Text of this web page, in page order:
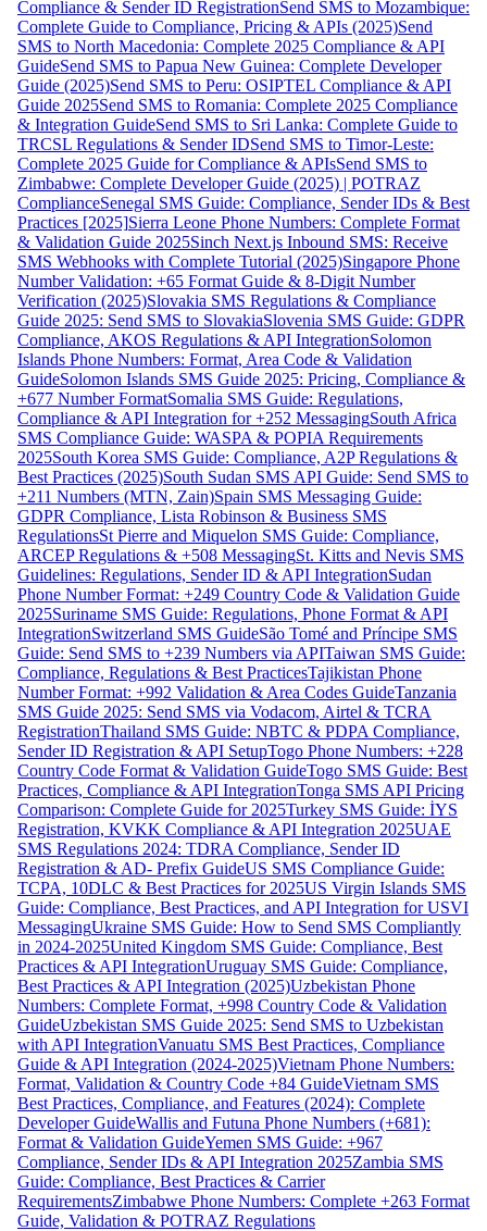
Compliance & Sender ID RegistrationSend SMS to Mozambique:
Complete Guide to Compliance, Pricing & APIs (2025)Send
SMS to North Macedonia: Complete 2025 Compliance & API
GuideSend SMS to Papua New Guinea: Complete Developer
Guide (2025)Send SMS to Peru: OSIPTEL Compliance & API
Guide 2025Send SMS to Romania: Complete 2025 Compliance
& Integration GuideSend SMS to Sri Lanka: Complete Guide to
TRCSL Regulations & Sender IDSend SMS to Timor-Leste:
Complete 2025 Guide for Compliance & APIsSend SMS to
Zimbabwe: Complete Developer Guide (2025) | POTRAZ
ComplianceSenegal SMS Guide: Compliance, Sender IDs & Best
Practices [2025]Sierra Leone Phone Numbers: Complete Format
& Validation Guide 2025Sinch Next.js Inbound SMS: Receive
SMS Webhooks with Complete Tutorial (2025)Singapore Phone
Number Validation: +65 Format Guide & 8-Digit Number
Verification (2025)Slovakia SMS Regulations & Compliance
Guide 2025: Send SMS to SlovakiaSlovenia SMS Guide: GDPR
Compliance, AKOS Regulations & API IntegrationSolomon
Islands Phone Numbers: Format, Area Code & Validation
GuideSolomon Islands SMS Guide 2025: Pricing, Compliance &
+677 Number FormatSomalia SMS Guide: Regulations,
Compliance & API Integration for +252 MessagingSouth Africa
SMS Compliance Guide: WASPA & POPIA Requirements
2025South Korea SMS Guide: Compliance, A2P Regulations &
Best Practices (2025)South Sudan SMS API Guide: Send SMS to
+211 Numbers (MTN, Zain)Spain SMS Messaging Guide:
GDPR Compliance, Lista Robinson & Business SMS
RegulationsSt Pierre and Miquelon SMS Guide: Compliance,
ARCEP Regulations & +508 MessagingSt. Kitts and Nevis SMS
Guidelines: Regulations, Sender ID & API IntegrationSudan
Phone Number Format: +249 Country Code & Validation Guide
2025Suriname SMS Guide: Regulations, Phone Format & API
IntegrationSwitzerland SMS GuideSão Tomé and Príncipe SMS
Guide: Send SMS to +239 Numbers via APITaiwan SMS Guide:
Compliance, Regulations & Best PracticesTajikistan Phone
Number Format: +992 Validation & Area Codes GuideTanzania
SMS Guide 2025: Send SMS via Vodacom, Airtel & TCRA
RegistrationThailand SMS Guide: NBTC & PDPA Compliance,
Sender ID Registration & API SetupTogo Phone Numbers: +228
Country Code Format & Validation GuideTogo SMS Guide: Best
Practices, Compliance & API IntegrationTonga SMS API Pricing
Comparison: Complete Guide for 2025Turkey SMS Guide: İYS
Registration, KVKK Compliance & API Integration 2025UAE
SMS Regulations 2024: TDRA Compliance, Sender ID
Registration & AD- Prefix GuideUS SMS Compliance Guide:
TCPA, 10DLC & Best Practices for 2025US Virgin Islands SMS
Guide: Compliance, Best Practices, and API Integration for USVI
MessagingUkraine SMS Guide: How to Send SMS Compliantly
in 2024-2025United Kingdom SMS Guide: Compliance, Best
Practices & API IntegrationUruguay SMS Guide: Compliance,
Best Practices & API Integration (2025)Uzbekistan Phone
Numbers: Complete Format, +998 Country Code & Validation
GuideUzbekistan SMS Guide 2025: Send SMS to Uzbekistan
with API IntegrationVanuatu SMS Best Practices, Compliance
Guide & API Integration (2024-2025)Vietnam Phone Numbers:
Format, Validation & Country Code +84 GuideVietnam SMS
Best Practices, Compliance, and Features (2024): Complete
Developer GuideWallis and Futuna Phone Numbers (+681):
Format & Validation GuideYemen SMS Guide: +967
Compliance, Sender IDs & API Integration 2025Zambia SMS
Guide: Compliance, Best Practices & Carrier
RequirementsZimbabwe Phone Numbers: Complete +263 Format
Guide, Validation & POTRAZ Regulations